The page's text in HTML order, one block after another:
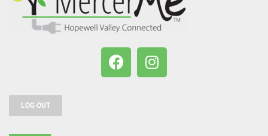
LOG OUT